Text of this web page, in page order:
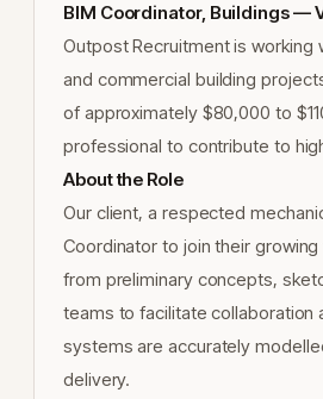
BIM Coordinator, Buildings —
Outpost Recruitment is working
and commercial building
of approximately $80,000 to
professional to contribute to
About the Role
Our client, a respected
Coordinator to join their
from preliminary concepts,
teams to facilitate collaboration
systems are accurately
delivery.